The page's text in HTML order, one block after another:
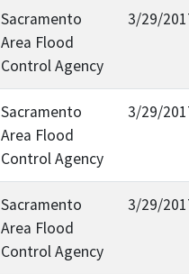
Sacramento
Area Flood
Control Agency
3/29/
Sacramento
Area Flood
Control Agency
3/29/
Sacramento
Area Flood
Control Agency
3/29/